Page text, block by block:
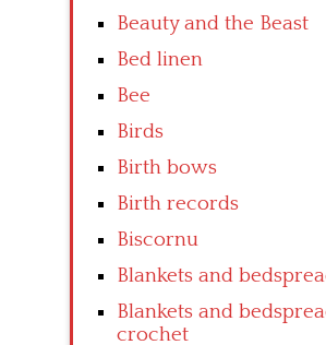
Beauty and the Beast
Bed linen
Bee
Birds
Birth bows
Birth records
Biscornu
Blankets and
Blankets and
crochet